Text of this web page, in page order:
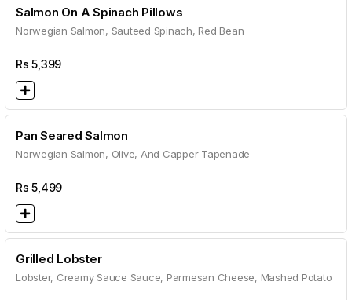
Salmon On A Spinach Pillows
Norwegian Salmon, Sauteed Spinach, Red Bean
Rs5,399
Pan Seared Salmon
Norwegian Salmon, Olive, And Capper Tapenade
Rs5,499
Grilled Lobster
Lobster, Creamy Sauce Sauce, Parmesan Cheese, Mashed Potato